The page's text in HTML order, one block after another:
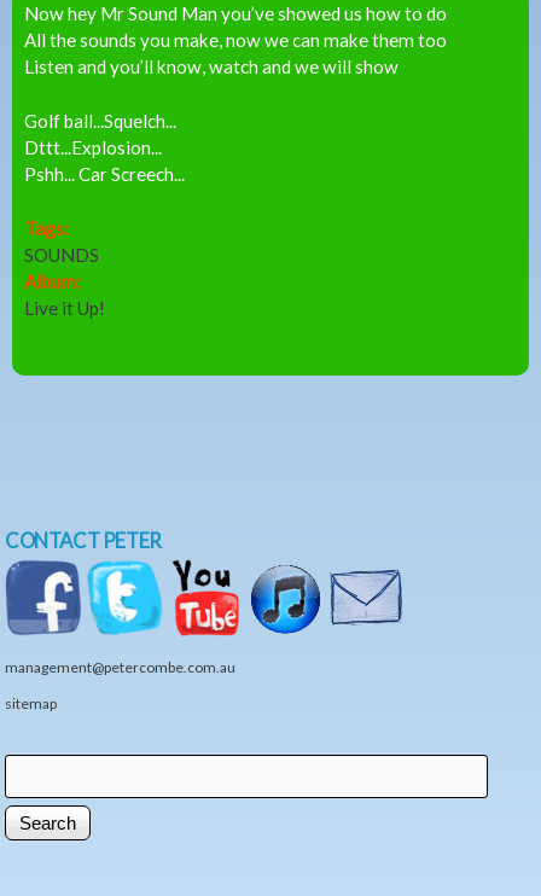
Now hey Mr Sound Man you’ve showed us how to do
All the sounds you make, now we can make them too
Listen and you’ll know, watch and we will show
Golf ball...Squelch...
Dttt...Explosion...
Pshh... Car Screech...
Tags:
SOUNDS
Album:
Live it Up!
CONTACT PETER
management@petercombe.com.au
sitemap
Search form